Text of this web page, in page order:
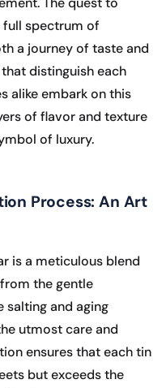
full spectrum of
a journey of taste and
distinguish each
alike embark on this
of flavor and texture
of luxury.
Process: An Art
is a meticulous blend
the gentle
and aging
utmost care and
ensures that each tin
but exceeds the